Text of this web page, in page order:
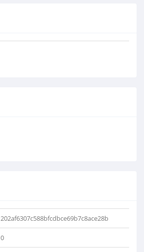
202af6307c588bfcdbce69b7c8ace28b
0